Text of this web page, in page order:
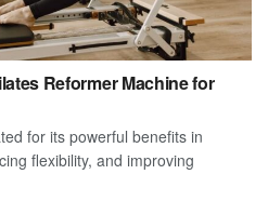
Reformer Machine for
for its powerful benefits in
flexibility, and improving